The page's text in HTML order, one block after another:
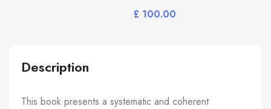
£
Description
This book presents a systematic and coherent